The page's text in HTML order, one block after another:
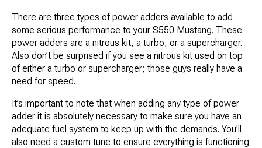
There are three types of power adders available to add
some serious performance to your S550 Mustang. These
power adders are a nitrous kit, a turbo, or a supercharger.
Also don’t be surprised if you see a nitrous kit used on top
of either a turbo or supercharger; those guys really have a
need for speed.
It’s important to note that when adding any type of power
adder it is absolutely necessary to make sure you have an
adequate fuel system to keep up with the demands. You'll
also need a custom tune to ensure everything is functioning